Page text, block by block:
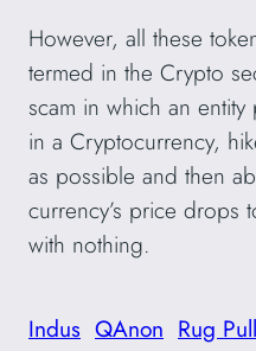
However, all these
termed in the Crypto
scam in which an
in a Cryptocurrency,
as possible and then
currency’s price drops
with nothing.
Indus QAnon Rug Pull